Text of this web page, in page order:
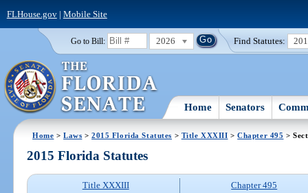
FLHouse.gov| Mobile Site
Go to Bill: 2026 Find Statutes:
Home Senators
Home >Laws >2015 Florida Statutes > Title XXXIII >Chapter 495 >
2015 Florida Statutes
Title XXXIII
Chapter 495